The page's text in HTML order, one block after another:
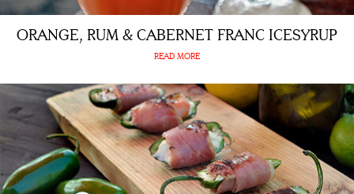
ORANGE, RUM & CABERNET FRANC ICESYRUP
READ MORE